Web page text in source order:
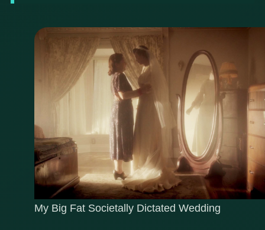
My Big Fat Societally Dictated Wedding